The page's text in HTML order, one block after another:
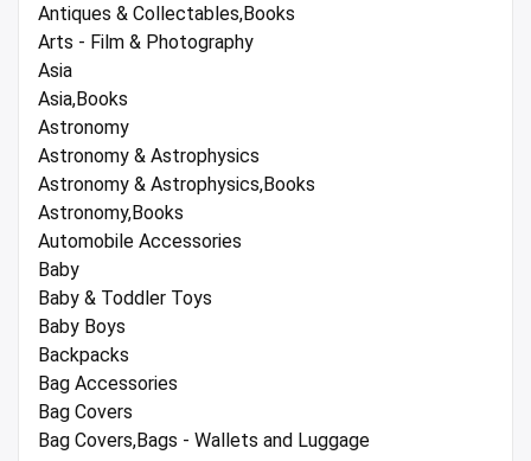
Antiques & Collectables,Books
Arts - Film & Photography
Asia
Asia,Books
Astronomy
Astronomy & Astrophysics
Astronomy & Astrophysics,Books
Astronomy,Books
Automobile Accessories
Baby
Baby & Toddler Toys
Baby Boys
Backpacks
Bag Accessories
Bag Covers
Bag Covers,Bags - Wallets and Luggage